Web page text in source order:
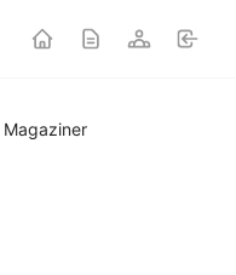
Magaziner